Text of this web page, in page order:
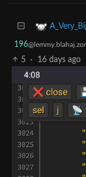
196
5
· 16 days ago